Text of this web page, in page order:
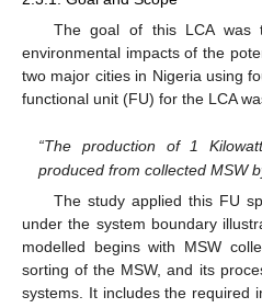
The goal of this LCA was
environmental impacts of the
two major cities in Nigeria using
functional unit (FU) for the LCA
“The production of 1
produced from collected MSW
The study applied this FU
under the system boundary
modelled begins with MSW
sorting of the MSW, and its
systems. It includes the required